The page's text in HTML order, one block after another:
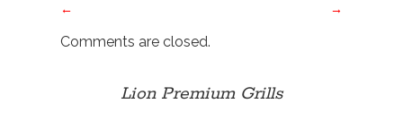
← →
Comments are closed.
Lion Premium Grills